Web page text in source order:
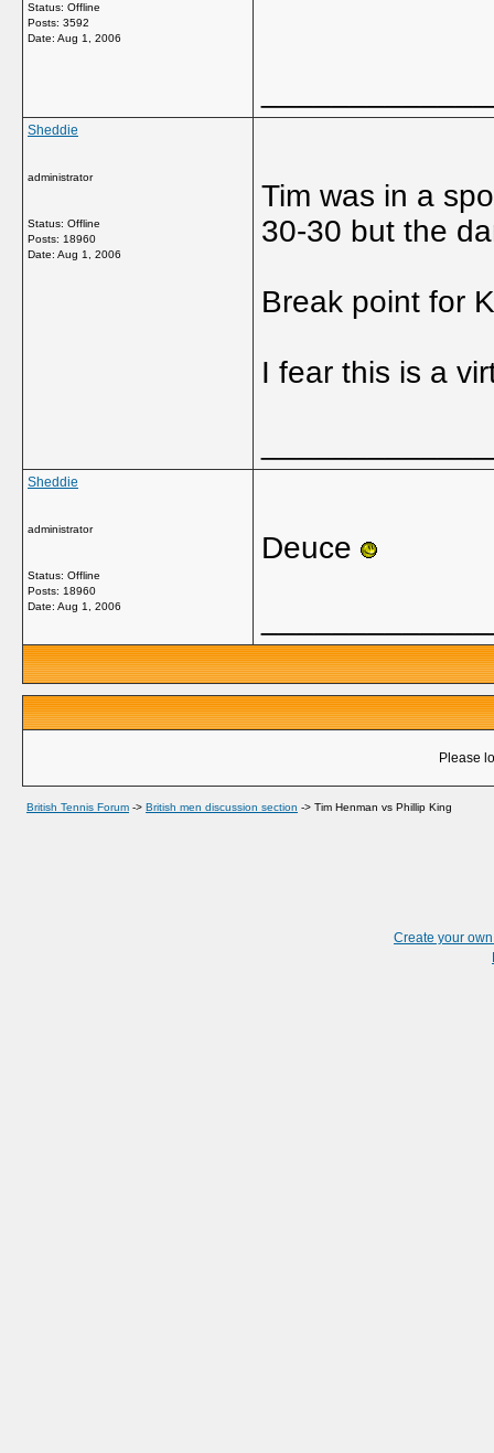
Status: Offline
Posts: 3592
Date: Aug 1, 2006
Sheddie
administrator
Status: Offline
Posts: 18960
Date: Aug 1, 2006
Tim was in a
30-30 but the
Break point for
I fear this is a
Sheddie
administrator
Status: Offline
Posts: 18960
Date: Aug 1, 2006
Deuce
Please
British Tennis Forum -> British men discussion section -> Tim Henman vs Phillip King
Create your